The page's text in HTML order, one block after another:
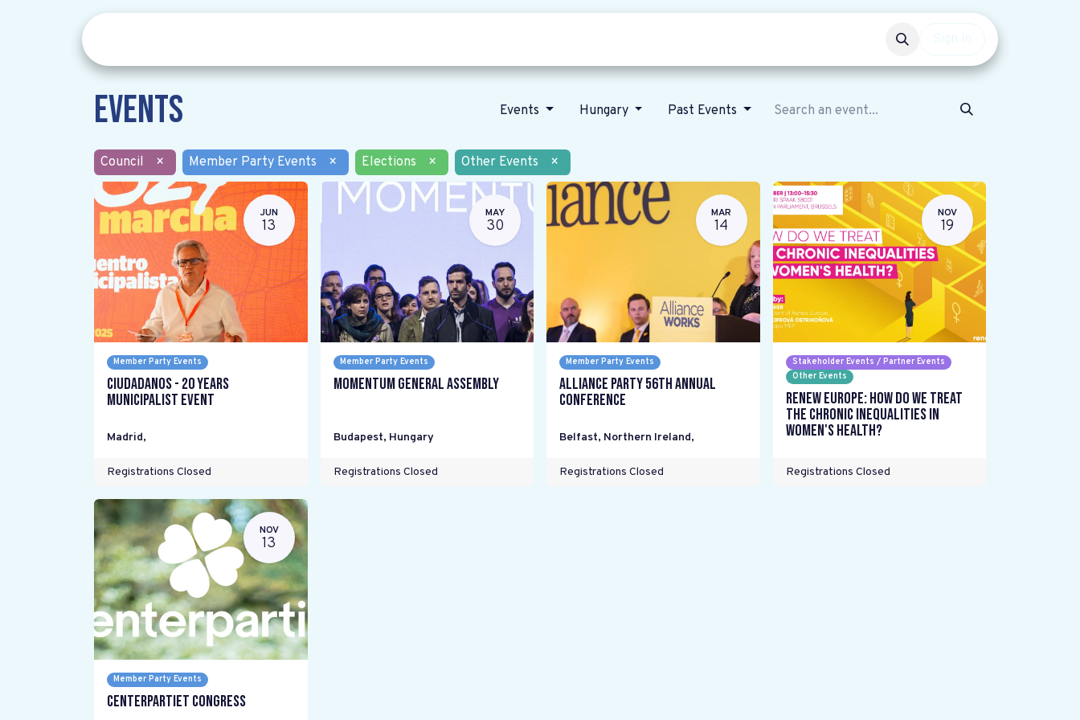
Events Events Hungary Past Events
Council × Member Party Events × Elections × Other Events ×
JUN
13
Member Party Events
Ciudadanos - 20 years
Municipalist Event
Madrid,
Registrations Closed
MAY
30
Member Party Events
Momentum General Assembly
Budapest, Hungary
Registrations Closed
MAR
14
Member Party Events
Alliance Party 56th Annual
Conference
Belfast, Northern Ireland,
Registrations Closed
NOV
19
Stakeholder Events / Partner Events
Other Events
Renew Europe: How do we treat
the chronic inequalities in
women's health?
Registrations Closed
NOV
13
Member Party Events
Centerpartiet Congress